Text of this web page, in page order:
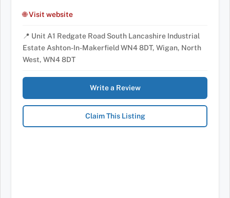
🌐 Visit website
📍 Unit A1 Redgate Road South Lancashire Industrial
Estate Ashton-In-Makerfield WN4 8DT, Wigan, North
West, WN4 8DT
Write a Review
Claim This Listing